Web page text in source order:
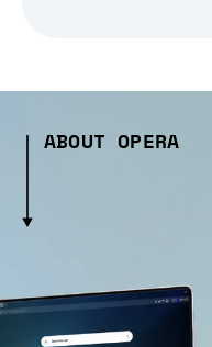
ABOUT OPERA